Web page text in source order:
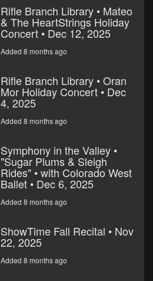
Rifle Branch Library • Mateo
& The HeartStrings Holiday
Concert • Dec 12, 2025
Added 8 months ago
Rifle Branch Library • Oran
Mor Holiday Concert • Dec
4, 2025
Added 8 months ago
Symphony in the Valley •
"Sugar Plums & Sleigh
Rides" • with Colorado West
Ballet • Dec 6, 2025
Added 8 months ago
ShowTime Fall Recital • Nov
22, 2025
Added 8 months ago